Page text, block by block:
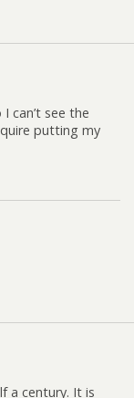
can’t see the
putting my
a century. It is